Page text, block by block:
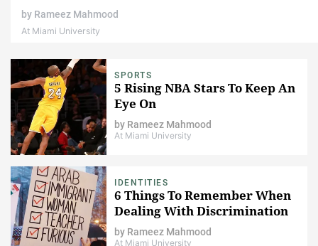
by Rameez Mahmood
At Miami University
SPORTS
5 Rising NBA Stars To Keep An
Eye On
by Rameez Mahmood
At Miami University
IDENTITIES
6 Things To Remember When
Dealing With Discrimination
by Rameez Mahmood
At Miami University